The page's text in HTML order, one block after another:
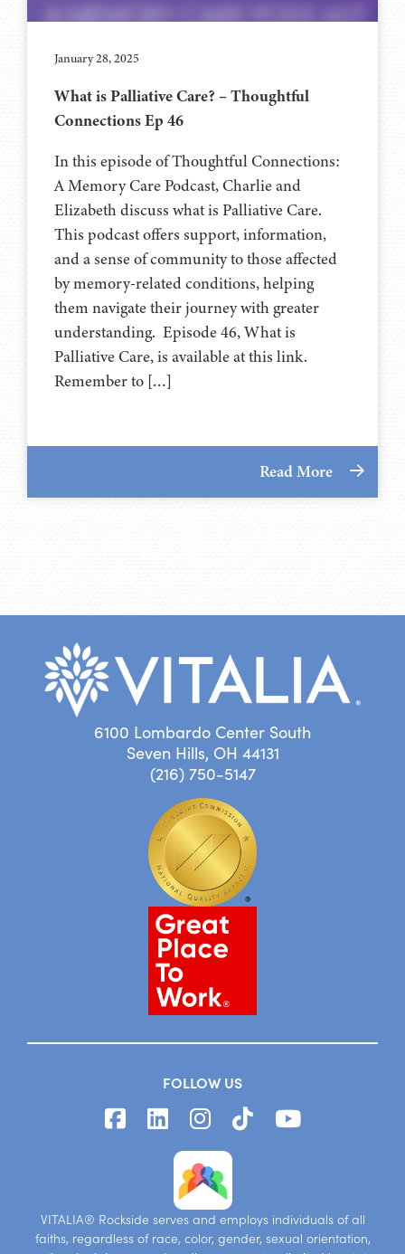
January 28, 2025
What is Palliative Care? – Thoughtful
Connections Ep 46
In this episode of Thoughtful Connections:
A Memory Care Podcast, Charlie and
Elizabeth discuss what is Palliative Care.
This podcast offers support, information,
and a sense of community to those affected
by memory-related conditions, helping
them navigate their journey with greater
understanding. Episode 46, What is
Palliative Care, is available at this link.
Remember to […]
Read More
6100 Lombardo Center South
Seven Hills, OH 44131
(216) 750-5147
FOLLOW US
VITALIA® Rockside serves and employs individuals of all
faiths, regardless of race, color, gender, sexual orientation,